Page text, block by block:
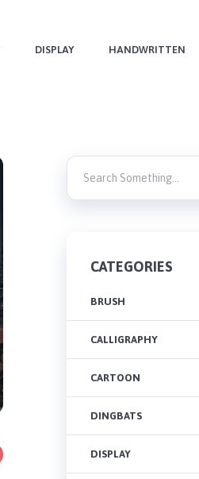
DISPLAY HANDWRITTEN
CATEGORIES
BRUSH
CALLIGRAPHY
CARTOON
DINGBATS
DISPLAY